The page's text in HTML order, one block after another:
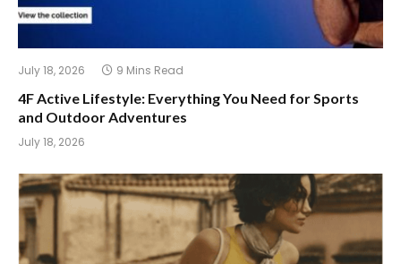
July 18, 2026 9 Mins Read
4F Active Lifestyle: Everything You Need for Sports
and Outdoor Adventures
July 18, 2026